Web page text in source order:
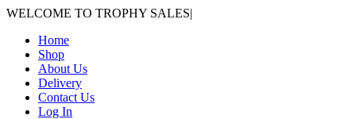
WELCOME TO TROPHY SALES|
Home
Shop
About Us
Delivery
Contact Us
Log In